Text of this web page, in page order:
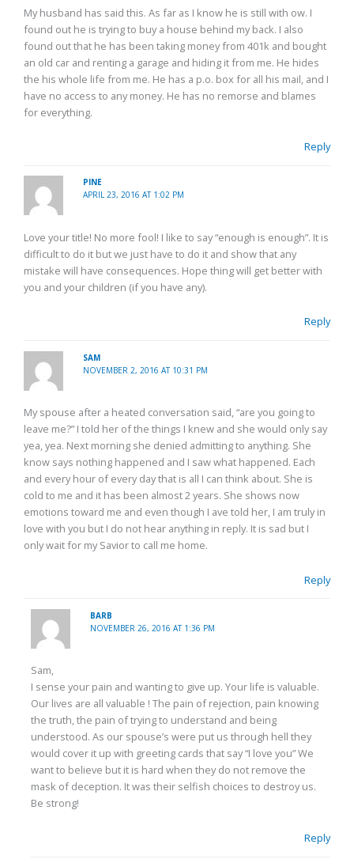
My husband has said this. As far as I know he is still with ow. I
found out he is trying to buy a house behind my back. I also
found out that he has been taking money from 401k and bought
an old car and renting a garage and hiding it from me. He hides
the his whole life from me. He has a p.o. box for all his mail, and I
have no access to any money. He has no remorse and blames
for everything.
Reply
PINE
APRIL 23, 2016 AT 1:02 PM
Love your title! No more fool! I like to say “enough is enough”. It is
difficult to do it but we just have to do it and show that any
mistake will have consequences. Hope thing will get better with
you and your children (if you have any).
Reply
SAM
NOVEMBER 2, 2016 AT 10:31 PM
My spouse after a heated conversation said, “are you going to
leave me?” I told her of the things I knew and she would only say
yea, yea. Next morning she denied admitting to anything. She
know says nothing happened and I saw what happened. Each
and every hour of every day that is all I can think about. She is
cold to me and it has been almost 2 years. She shows now
emotions toward me and even though I ave told her, I am truly in
love with you but I do not hear anything in reply. It is sad but I
only wait for my Savior to call me home.
Reply
BARB
NOVEMBER 26, 2016 AT 1:36 PM
Sam,
I sense your pain and wanting to give up. Your life is valuable.
Our lives are all valuable ! The pain of rejection, pain knowing
the truth, the pain of trying to understand and being
understood. As our spouse’s were put us through hell they
would cover it up with greeting cards that say “I love you” We
want to believe but it is hard when they do not remove the
mask of deception. It was their selfish choices to destroy us.
Be strong!
Reply